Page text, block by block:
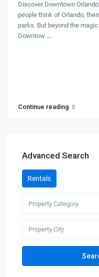
Discover Downtown
people think of Orlando,
parks. But beyond the
Downtow ...
Continue reading
Advanced Search
Rentals
Property Category
Property City